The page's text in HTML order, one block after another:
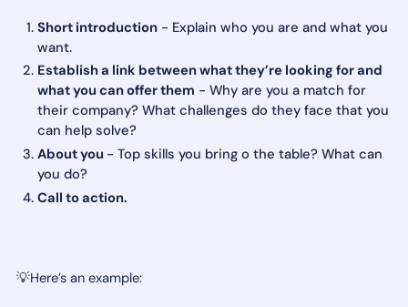
Short introduction- Explain who you are and what you
want.
Establish a link between what they’re looking for and
what you can offer them - Why are you a match for
their company? What challenges do they face that you
can help solve?
About you - Top skills you bring o the table? What can
you do?
Call to action.
💡Here’s an example: